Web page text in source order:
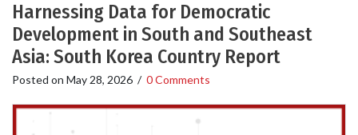
Harnessing Data for Democratic
Development in South and Southeast
Asia: South Korea Country Report
Posted on May 28, 2026 / 0 Comments